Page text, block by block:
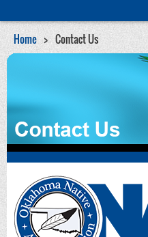
Home Contact Us